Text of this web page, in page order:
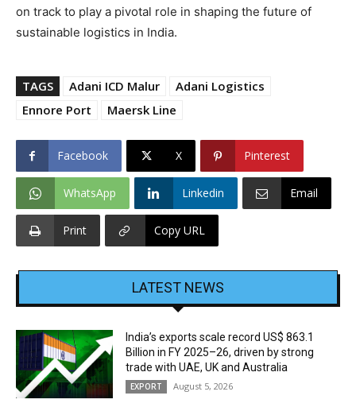
on track to play a pivotal role in shaping the future of
sustainable logistics in India.
TAGS Adani ICD Malur
Adani Logistics
Ennore Port
Maersk Line
Facebook X Pinterest
WhatsApp Linkedin Email
Print Copy URL
LATEST NEWS
India’s exports scale record US$ 863.1
Billion in FY 2025–26, driven by strong
trade with UAE, UK and Australia
EXPORT August 5, 2026